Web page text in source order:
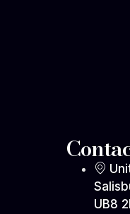
UB8